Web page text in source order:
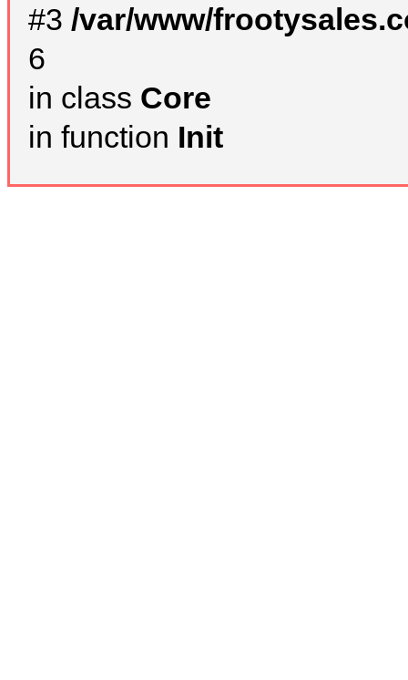
#3 /var/www/
6
in class Core
in function Init